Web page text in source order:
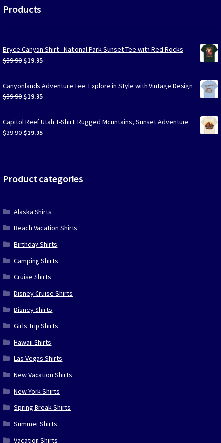
Products
Bryce Canyon Shirt - National Park Sunset Tee with Red Rocks
$39.90 Original
was:
$39.90.
$19.95Current
is:
$19.95.
Canyonlands Adventure Tee: Explore in Style with Vintage Design
$39.90 Original
was:
$39.90.
$19.95Current
is:
$19.95.
Capitol Reef Utah T-Shirt: Rugged Mountains, Sunset Adventure
$39.90 Original
$19.95Current
Product categories
Alaska Shirts
Beach Vacation Shirts
Birthday Shirts
Camping Shirts
Cruise Shirts
Disney Cruise Shirts
Disney Shirts
Girls Trip Shirts
Hawaii Shirts
Las Vegas Shirts
New Vacation Shirts
New York Shirts
Spring Break Shirts
Summer Shirts
Vacation Shirts